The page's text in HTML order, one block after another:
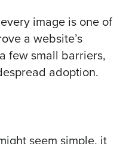
image is one of
a website’s
few small barriers,
adoption.
seem simple, it